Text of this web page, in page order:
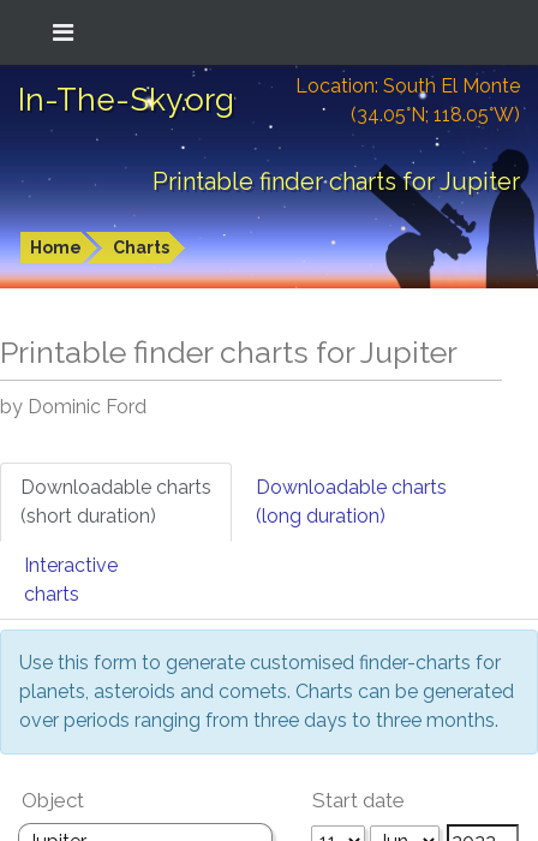
In-The-Sky.org
Location: South El Monte
(34.05°N; 118.05°W)
Printable finder charts for Jupiter
Home Charts
Printable finder charts forJupiter
by Dominic Ford
Downloadable charts
(short duration)
Downloadable charts
(long duration)
Interactive
charts
Use this form to generate customised finder-charts for
planets, asteroids and comets. Charts can be generated
over periods ranging from three days to three months.
Object Start date